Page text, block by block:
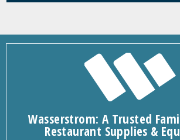
Wasserstrom: A Trusted
Restaurant Supplies &